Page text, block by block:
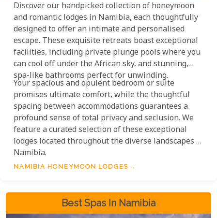
Discover our handpicked collection of honeymoon
and romantic lodges in Namibia, each thoughtfully
designed to offer an intimate and personalised
escape. These exquisite retreats boast exceptional
facilities, including private plunge pools where you
can cool off under the African sky, and stunning,
spa-like bathrooms perfect for unwinding.
Your spacious and opulent bedroom or suite
promises ultimate comfort, while the thoughtful
spacing between accommodations guarantees a
profound sense of total privacy and seclusion. We
feature a curated selection of these exceptional
lodges located throughout the diverse landscapes of
Namibia.
NAMIBIA HONEYMOON LODGES
Best Spas In Namibia